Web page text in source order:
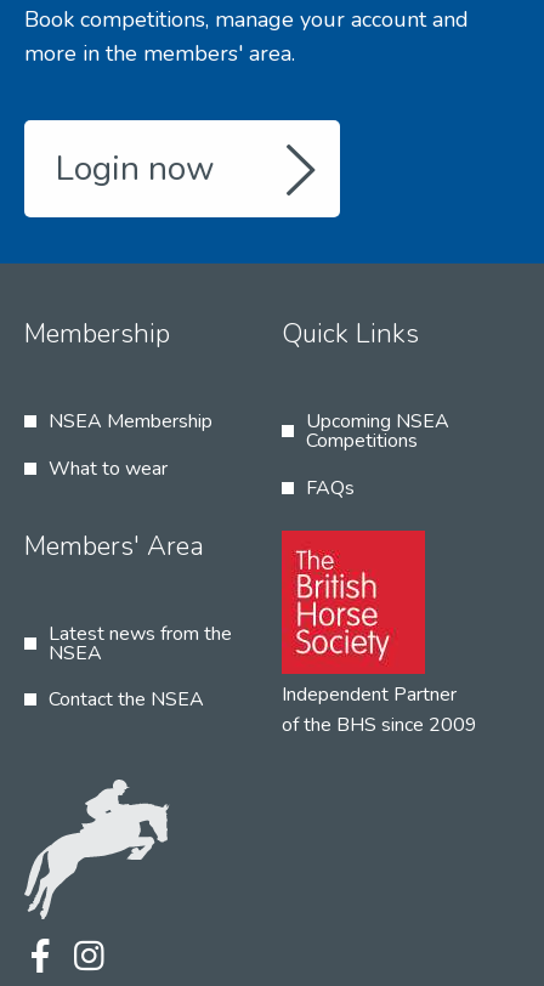
Book competitions, manage your account and
more in the members' area.
Login now
Membership
NSEA Membership
What to wear
Quick Links
Upcoming NSEA
Competitions
FAQs
Members' Area
Latest news from the
NSEA
Contact the NSEA
Independent Partner
of the BHS since 2009